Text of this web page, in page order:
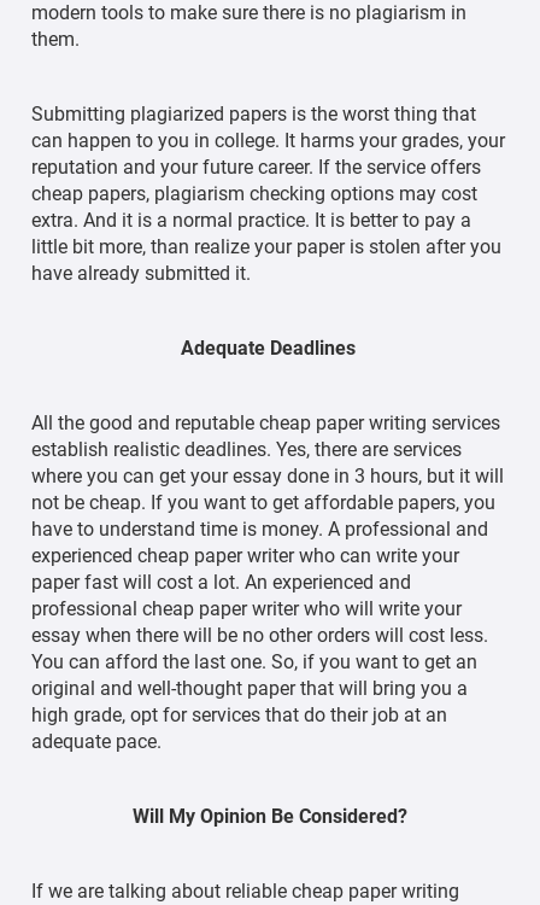
modern tools to make sure there is no plagiarism in
them.
Submitting plagiarized papers is the worst thing that
can happen to you in college. It harms your grades, your
reputation and your future career. If the service offers
cheap papers, plagiarism checking options may cost
extra. And it is a normal practice. It is better to pay a
little bit more, than realize your paper is stolen after you
have already submitted it.
Adequate Deadlines
All the good and reputable cheap paper writing services
establish realistic deadlines. Yes, there are services
where you can get your essay done in 3 hours, but it will
not be cheap. If you want to get affordable papers, you
have to understand time is money. A professional and
experienced cheap paper writer who can write your
paper fast will cost a lot. An experienced and
professional cheap paper writer who will write your
essay when there will be no other orders will cost less.
You can afford the last one. So, if you want to get an
original and well-thought paper that will bring you a
high grade, opt for services that do their job at an
adequate pace.
Will My Opinion Be Considered?
If we are talking about reliable cheap paper writing